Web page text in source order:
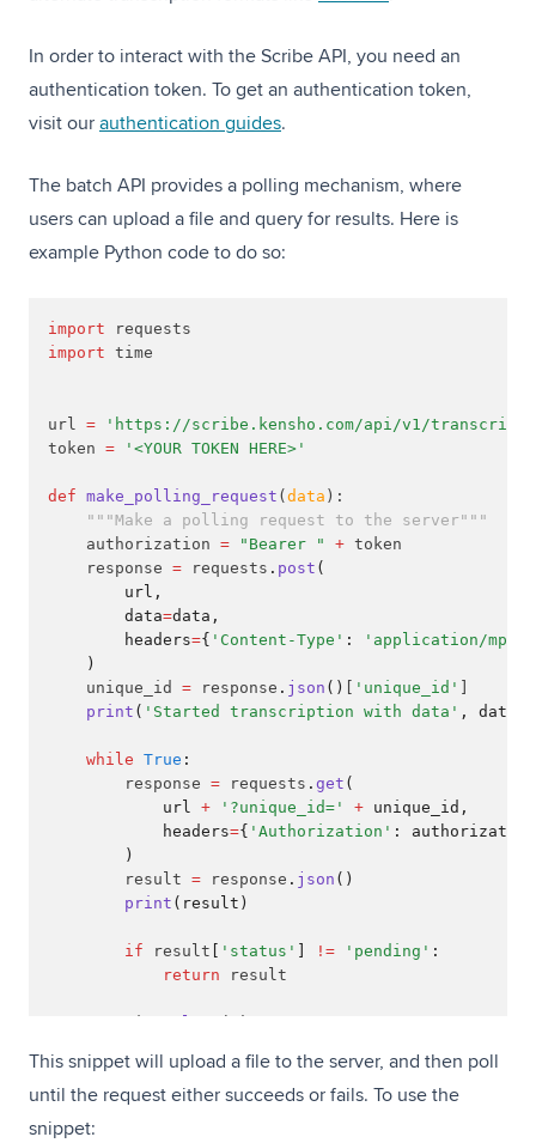
In order to interact with the Scribe API, you need an
authentication token. To get an authentication token,
visit ourauthentication guides.
The batch API provides a polling mechanism, where
users can upload a file and query for results. Here is
example Python code to do so:
import requests
import time
url =
'https://scribe.kensho.com/api/v1/
token = '<YOUR TOKEN HERE>'
def make_polling_request ( data ):
"""Make a polling request to the server"""
    authorization
= "Bearer " + token
    response
= requests . post (
        url,
        data
=data,
        headers
={ 'Content-Type' : 'application/mp3'
    )
    unique_id
= response . json () 'unique_id'
print ( 'Started transcription with data' , data,
while True :
        response
= requests . get (
            url
+ '?unique_id=' + unique_id,
            headers
={ 'Authorization' :
        )
        result
= response . json ()
print (result)
if result 'status' != 'pending' :
return result
This snippet will upload a file to the server, and then poll
until the request either succeeds or fails. To use the
snippet: